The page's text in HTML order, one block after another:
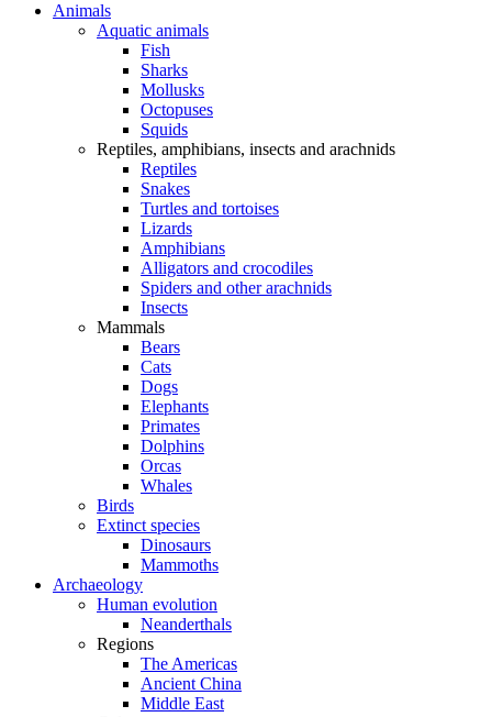
Animals
Aquatic animals
Fish
Sharks
Mollusks
Octopuses
Squids
Reptiles, amphibians, insects and arachnids
Reptiles
Snakes
Turtles and tortoises
Lizards
Amphibians
Alligators and crocodiles
Spiders and other arachnids
Insects
Mammals
Bears
Cats
Dogs
Elephants
Primates
Dolphins
Orcas
Whales
Birds
Extinct species
Dinosaurs
Mammoths
Archaeology
Human evolution
Neanderthals
Regions
The Americas
Ancient China
Middle East